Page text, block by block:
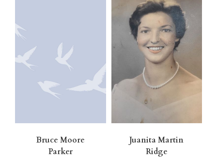
Bruce Moore
Parker
Juanita Martin
Ridge